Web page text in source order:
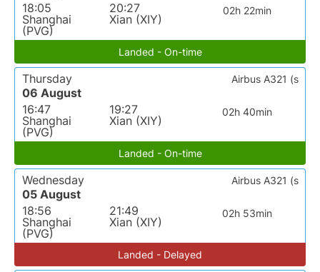
18:05
Shanghai
(PVG)
20:27
Xian (XIY)
02h 22min
Landed - On-time
Thursday
06 August
16:47
Shanghai
(PVG)
19:27
Xian (XIY)
02h 40min
Airbus A321 (s
Landed - On-time
Wednesday
05 August
18:56
Shanghai
(PVG)
21:49
Xian (XIY)
02h 53min
Airbus A321 (s
Landed - Delayed